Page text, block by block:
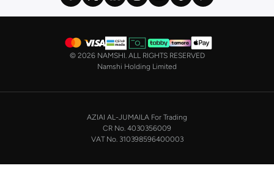
find one-piece and plenty of other swimwear styles that are perfect for the
Shop men’s clothing in Saudi Arabia to suit your style
Make sure you always look your best, with a huge range of men’s clothing to
includingTimberland,Lacoste,GANT,GIORDANO, and others. Look good
In our tops collection, you’ll find a variety of styles. Update your
the office to after-hours, with various styles, fits and colours. Add on
© 2026 NAMSHI. ALL RIGHTS RESERVED
Namshi Holding Limited
AZIAI AL-JUMAILA For Trading
CR No. 4030356009
VAT No. 310398596400003